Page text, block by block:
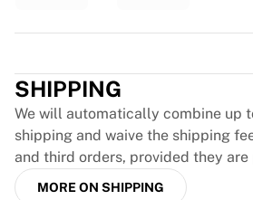
Jersey Authentication
My Collection
SHIPPING
We will automatically combine up
shipping and waive the shipping
and third orders, provided they
MORE ON SHIPPING